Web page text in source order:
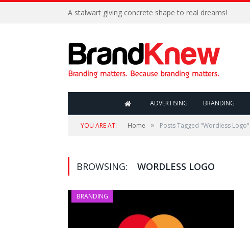
A stalwart giving concrete shape to real dreams!
ADVERTISING BRANDING
YOU ARE AT: Home » Posts Tagged "Wordless Logo"
BROWSING: WORDLESS LOGO
BRANDING